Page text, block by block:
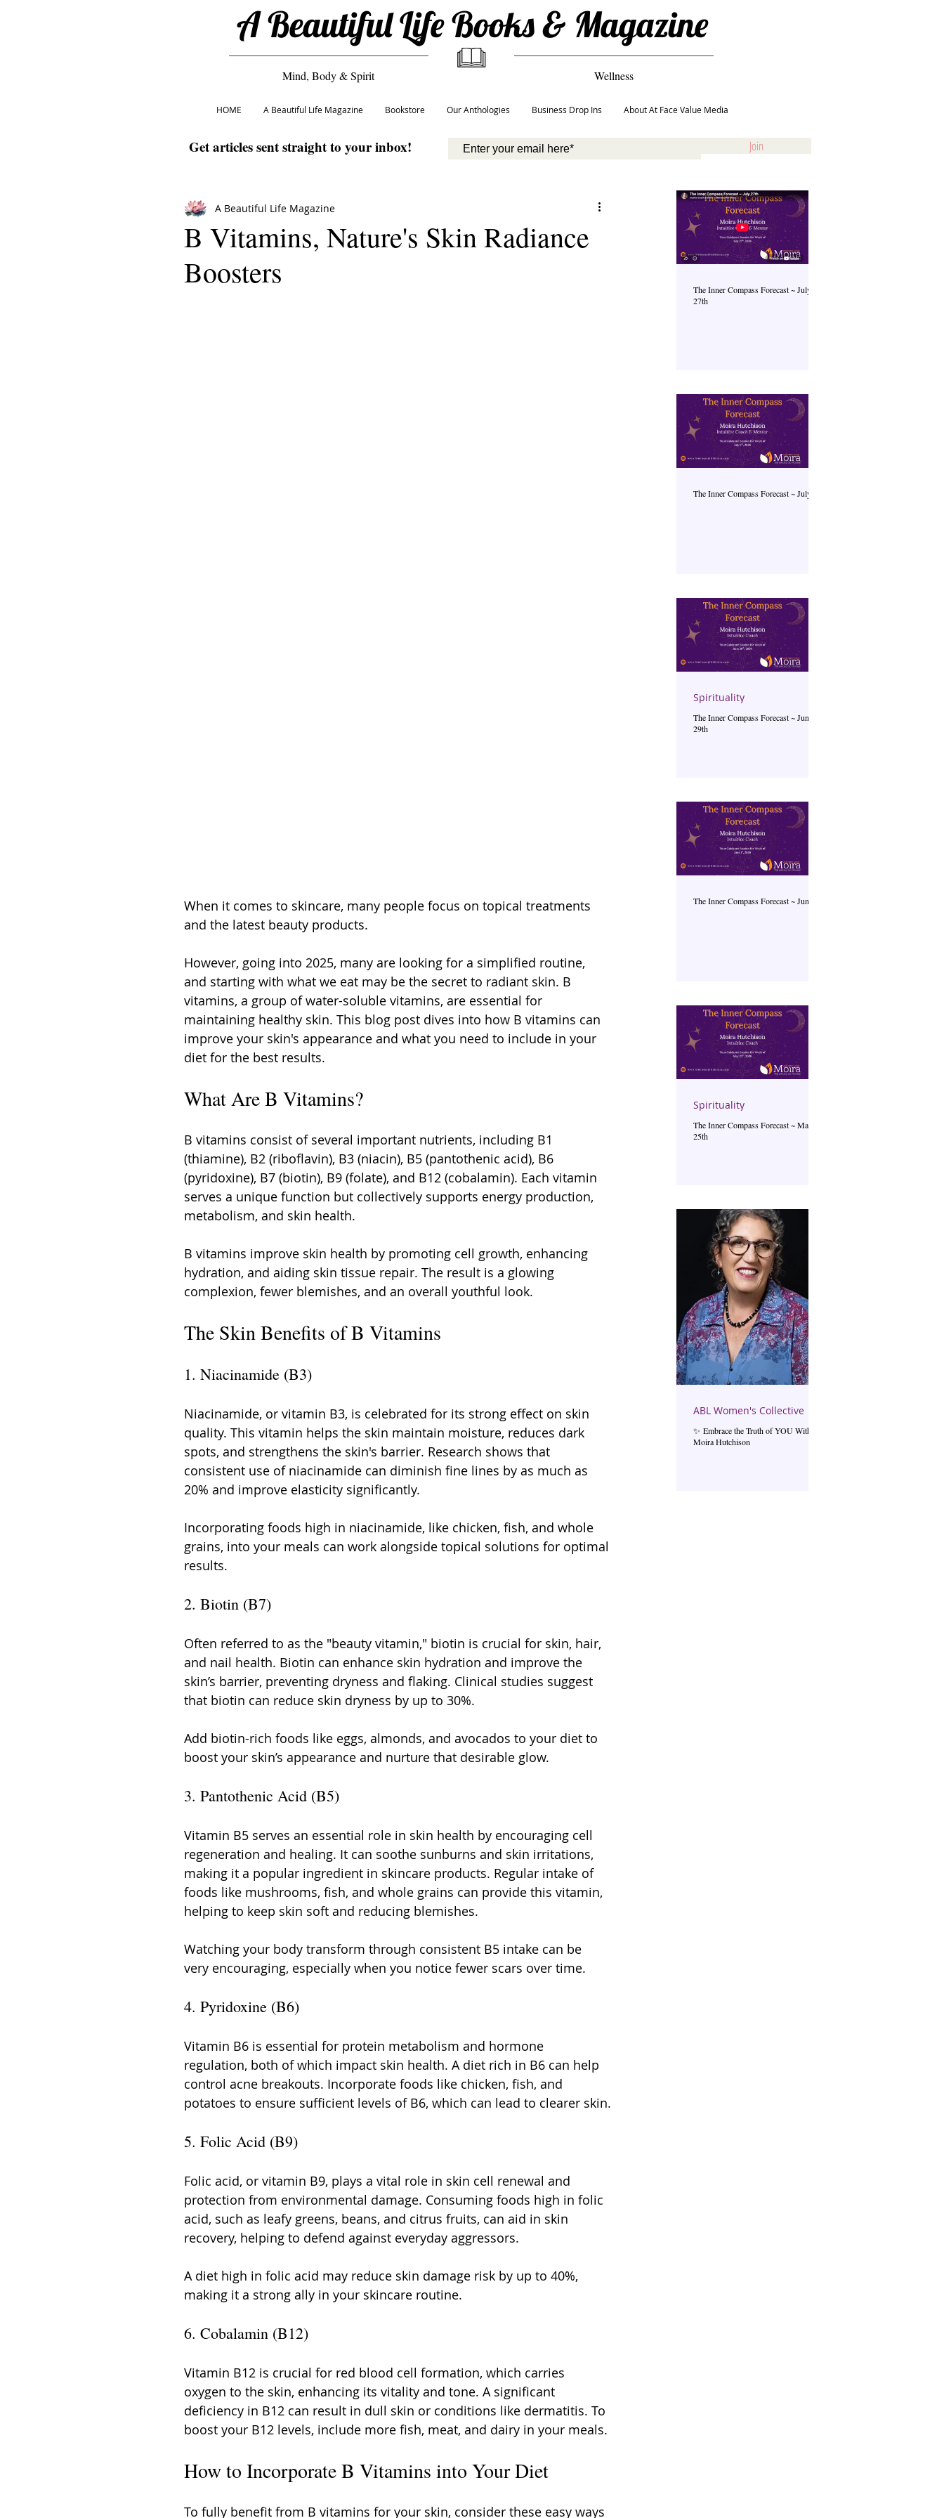
A Beautiful Life Books & Magazine
Mind, Body & Spirit Wellness
HOME A Beautiful Life Magazine Bookstore Our Anthologies Business Drop Ins About At Face Value Media
Get articles sent straight to your inbox! Join
B Vitamins, Nature's Skin Radiance
Boosters
A Beautiful Life Magazine
When it comes to skincare, many people focus on topical treatments
and the latest beauty products.
However, going into 2025, many are looking for a simplified routine,
and starting with what we eat may be the secret to radiant skin. B
vitamins, a group of water-soluble vitamins, are essential for
maintaining healthy skin. This blog post dives into how B vitamins can
improve your skin's appearance and what you need to include in your
diet for the best results.
What Are B Vitamins?
B vitamins consist of several important nutrients, including B1
(thiamine), B2 (riboflavin), B3 (niacin), B5 (pantothenic acid), B6
(pyridoxine), B7 (biotin), B9 (folate), and B12 (cobalamin). Each vitamin
serves a unique function but collectively supports energy production,
metabolism, and skin health.
B vitamins improve skin health by promoting cell growth, enhancing
hydration, and aiding skin tissue repair. The result is a glowing
complexion, fewer blemishes, and an overall youthful look.
The Skin Benefits of B Vitamins
1. Niacinamide (B3)
Niacinamide, or vitamin B3, is celebrated for its strong effect on skin
quality. This vitamin helps the skin maintain moisture, reduces dark
spots, and strengthens the skin's barrier. Research shows that
consistent use of niacinamide can diminish fine lines by as much as
20% and improve elasticity significantly.
Incorporating foods high in niacinamide, like chicken, fish, and whole
grains, into your meals can work alongside topical solutions for optimal
results.
2. Biotin (B7)
Often referred to as the "beauty vitamin," biotin is crucial for skin, hair,
and nail health. Biotin can enhance skin hydration and improve the
skin’s barrier, preventing dryness and flaking. Clinical studies suggest
that biotin can reduce skin dryness by up to 30%.
Add biotin-rich foods like eggs, almonds, and avocados to your diet to
boost your skin’s appearance and nurture that desirable glow.
3. Pantothenic Acid (B5)
Vitamin B5 serves an essential role in skin health by encouraging cell
regeneration and healing. It can soothe sunburns and skin irritations,
making it a popular ingredient in skincare products. Regular intake of
foods like mushrooms, fish, and whole grains can provide this vitamin,
helping to keep skin soft and reducing blemishes.
Watching your body transform through consistent B5 intake can be
very encouraging, especially when you notice fewer scars over time.
4. Pyridoxine (B6)
Vitamin B6 is essential for protein metabolism and hormone
regulation, both of which impact skin health. A diet rich in B6 can help
control acne breakouts. Incorporate foods like chicken, fish, and
potatoes to ensure sufficient levels of B6, which can lead to clearer skin.
5. Folic Acid (B9)
Folic acid, or vitamin B9, plays a vital role in skin cell renewal and
protection from environmental damage. Consuming foods high in folic
acid, such as leafy greens, beans, and citrus fruits, can aid in skin
recovery, helping to defend against everyday aggressors.
A diet high in folic acid may reduce skin damage risk by up to 40%,
making it a strong ally in your skincare routine.
6. Cobalamin (B12)
Vitamin B12 is crucial for red blood cell formation, which carries
oxygen to the skin, enhancing its vitality and tone. A significant
deficiency in B12 can result in dull skin or conditions like dermatitis. To
boost your B12 levels, include more fish, meat, and dairy in your meals.
How to Incorporate B Vitamins into Your Diet
To fully benefit from B vitamins for your skin, consider these easy ways
The Inner Compass Forecast ~ July
27th
The Inner Compass Forecast ~ July 6th
The Inner Compass Forecast ~ June
29th
Spirituality
The Inner Compass Forecast ~ June 1st
The Inner Compass Forecast ~ May
25th
Spirituality
✨ Embrace the Truth of YOU With
Moira Hutchison
ABL Women's Collective